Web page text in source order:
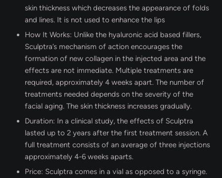
skin thickness which decreases the appearance of folds
and lines. It is not used to enhance the lips
How It Works: Unlike the hyaluronic acid based fillers,
Sculptra’s mechanism of action encourages the
formation of new collagen in the injected area and the
effects are not immediate. Multiple treatments are
required, approximately 4 weeks apart. The number of
treatments needed depends on the severity of the
facial aging. The skin thickness increases gradually.
Duration: In a clinical study, the effects of Sculptra
lasted up to 2 years after the first treatment session. A
full treatment consists of an average of three injections
approximately 4-6 weeks aparts.
Price: Sculptra comes in a vial as opposed to a syringe.